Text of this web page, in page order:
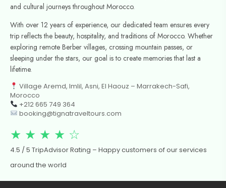
and cultural journeys throughout Morocco.
With over 12 years of experience, our dedicated team ensures every
trip reflects the beauty, hospitality, and traditions of Morocco. Whether
exploring remote Berber villages, crossing mountain passes, or
sleeping under the stars, our goal is to create memories that last a
lifetime.
Village Aremd, Imlil, Asni, El Haouz – Marrakech-Safi,
Morocco
+212 665 749 364
booking@tignatraveltours.com
★ ★ ★ ★ ☆
4.5 / 5 TripAdvisor Rating – Happy customers of our services
around the world